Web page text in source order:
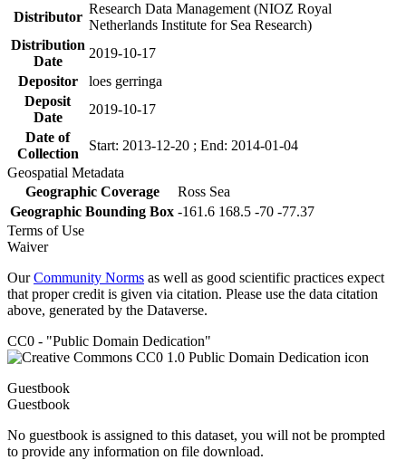
Distributor
Research Data Management (NIOZ Royal
Netherlands Institute for Sea Research)
Distribution
Date
2019-10-17
Depositor
loes gerringa
Deposit
Date
2019-10-17
Date of
Collection
Start: 2013-12-20 ; End: 2014-01-04
Geospatial Metadata
Geographic Coverage
Ross Sea
Geographic Bounding Box -161.6 168.5 -70 -77.37
Terms of Use
Waiver
OurCommunity Norms as well as good scientific practices expect
that proper credit is given via citation. Please use the data citation
above, generated by the Dataverse.
CC0 - "Public Domain Dedication"
Guestbook
Guestbook
No guestbook is assigned to this dataset, you will not be prompted
to provide any information on file download.